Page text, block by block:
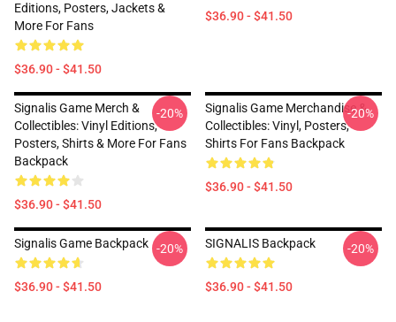
Editions, Posters, Jackets &
More For Fans
$36.90 - $41.50
$36.90 - $41.50
Signalis Game Merch &
Collectibles: Vinyl Editions,
Posters, Shirts & More For Fans
Backpack
$36.90 - $41.50
-20%
Signalis Game Merchandise &
Collectibles: Vinyl, Posters,
Shirts For Fans Backpack
$36.90 - $41.50
-20%
Signalis Game Backpack
$36.90 - $41.50
-20% SIGNALIS Backpack
$36.90 - $41.50
-20%